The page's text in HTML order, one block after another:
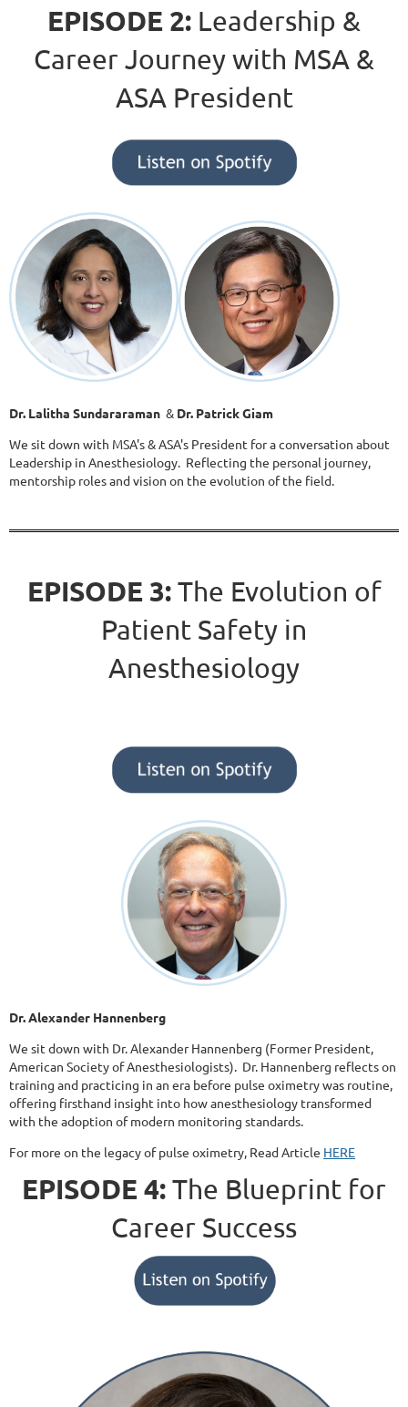
EPISODE 2: Leadership &
Career Journey with MSA &
ASA President
Dr. Lalitha Sundararaman & Dr. Patrick Giam
We sit down with MSA's & ASA's President for a conversation about
Leadership in Anesthesiology. Reflecting the personal journey,
mentorship roles and vision on the evolution of the field.
EPISODE 3:The Evolution of
Patient Safety in
Anesthesiology
Dr. Alexander Hannenberg
We sit down with Dr. Alexander Hannenberg (Former President,
American Society of Anesthesiologists). Dr. Hannenberg reflects on
training and practicing in an era before pulse oximetry was routine,
offering firsthand insight into how anesthesiology transformed
with the adoption of modern monitoring standards.
For more on the legacy of pulse oximetry, Read Article HERE
EPISODE 4: The Blueprint for
Career Success